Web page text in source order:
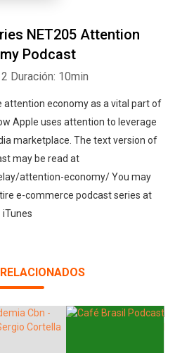
NET205 Attention
Podcast
Duración: 10min
attention economy as a vital part of
Apple uses attention to leverage
marketplace. The text version of
may be read at
attention-economy/ You may
e-commerce podcast series at
iTunes